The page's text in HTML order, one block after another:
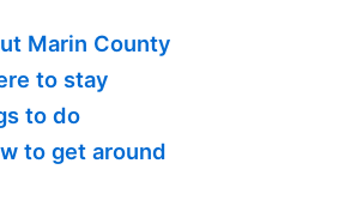
Marin County
to stay
to do
to get around